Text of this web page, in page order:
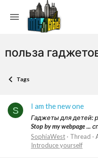
польза
Tags
S I am the new one
Гаджеты для детей:
Stop by my webpage
SophiaWest
Thread
Introduce yourself